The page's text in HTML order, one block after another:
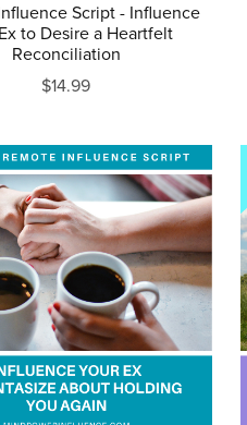
Script - Influence
to Desire a Heartfelt
Reconciliation
$14.99